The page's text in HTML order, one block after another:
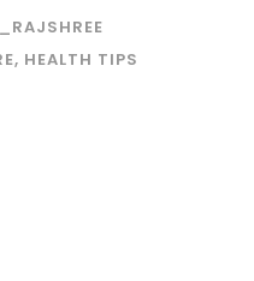
, HEALTH TIPS